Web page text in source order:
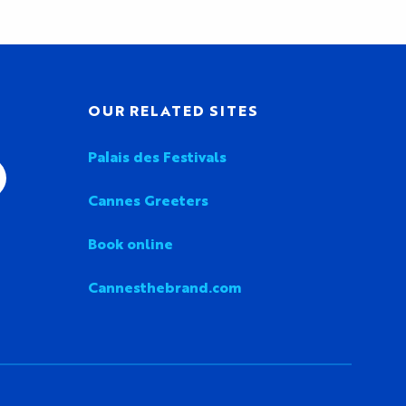
OUR RELATED SITES
Palais des Festivals
Cannes Greeters
Book online
Cannesthebrand.com